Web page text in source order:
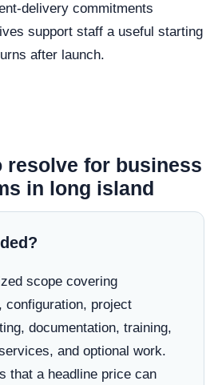
delivery commitments
support staff a useful starting
after launch.
resolve for business
in long island
scope covering
configuration, project
documentation, training,
and optional work.
that a headline price can